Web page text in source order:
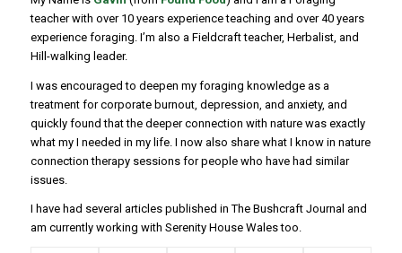
teacher with over 10 years experience teaching and over 40 years
experience foraging. I’m also a Fieldcraft teacher, Herbalist, and
Hill-walking leader.
I was encouraged to deepen my foraging knowledge as a
treatment for corporate burnout, depression, and anxiety, and
quickly found that the deeper connection with nature was exactly
what my I needed in my life. I now also share what I know in nature
connection therapy sessions for people who have had similar
issues.
I have had several articles published in The Bushcraft Journal and
am currently working with Serenity House Wales too.